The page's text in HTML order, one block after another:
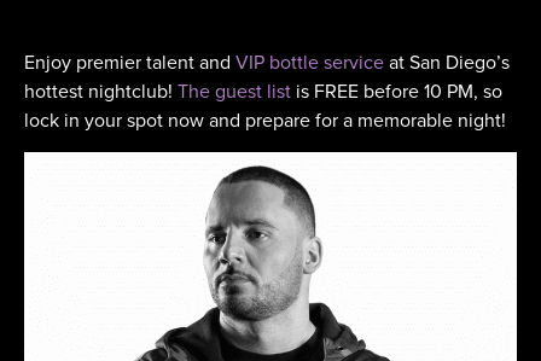
Enjoy premier talent and VIP bottle serviceat San Diego’s
hottest nightclub! The guest list is FREE before 10 PM, so
lock in your spot now and prepare for a memorable night!